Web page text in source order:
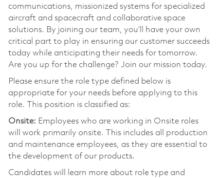
communications, missionized systems for specialized
aircraft and spacecraft and collaborative space
solutions. By joining our team, you’ll have your own
critical part to play in ensuring our customer succeeds
today while anticipating their needs for tomorrow.
Are you up for the challenge? Join our mission today.
Please ensure the role type defined below is
appropriate for your needs before applying to this
role. This position is classified as:
Onsite: Employees who are working in Onsite roles
will work primarily onsite. This includes all production
and maintenance employees, as they are essential to
the development of our products.
Candidates will learn more about role type and